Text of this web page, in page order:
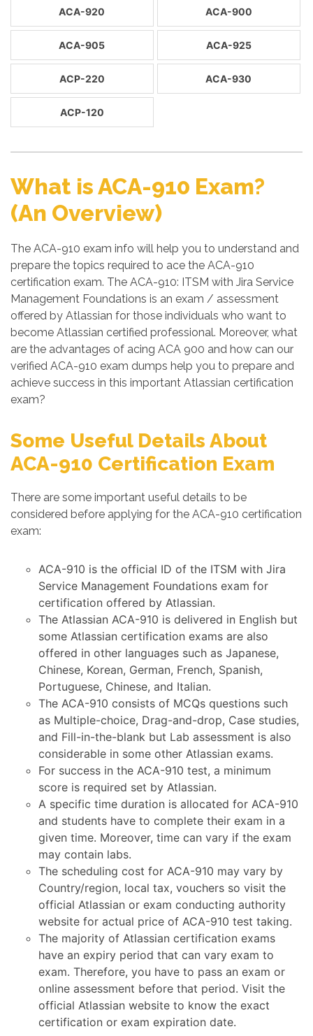
ACA-920 ACA-900
ACA-905 ACA-925
ACP-220 ACA-930
ACP-120
What is ACA-910 Exam?
(An Overview)
The ACA-910 exam info will help you to understand and
prepare the topics required to ace the ACA-910
certification exam. The ACA-910: ITSM with Jira Service
Management Foundations is an exam / assessment
offered by Atlassian for those individuals who want to
become Atlassian certified professional. Moreover, what
are the advantages of acing ACA 900 and how can our
verified ACA-910 exam dumps help you to prepare and
achieve success in this important Atlassian certification
exam?
Some Useful Details About
ACA-910 Certification Exam
There are some important useful details to be
considered before applying for the ACA-910 certification
exam:
ACA-910 is the official ID of the ITSM with Jira
Service Management Foundations exam for
certification offered by Atlassian.
The Atlassian ACA-910 is delivered in English but
some Atlassian certification exams are also
offered in other languages such as Japanese,
Chinese, Korean, German, French, Spanish,
Portuguese, Chinese, and Italian.
The ACA-910 consists of MCQs questions such
as Multiple-choice, Drag-and-drop, Case studies,
and Fill-in-the-blank but Lab assessment is also
considerable in some other Atlassian exams.
For success in the ACA-910 test, a minimum
score is required set by Atlassian.
A specific time duration is allocated for ACA-910
and students have to complete their exam in a
given time. Moreover, time can vary if the exam
may contain labs.
The scheduling cost for ACA-910 may vary by
Country/region, local tax, vouchers so visit the
official Atlassian or exam conducting authority
website for actual price of ACA-910 test taking.
The majority of Atlassian certification exams
have an expiry period that can vary exam to
exam. Therefore, you have to pass an exam or
online assessment before that period. Visit the
official Atlassian website to know the exact
certification or exam expiration date.